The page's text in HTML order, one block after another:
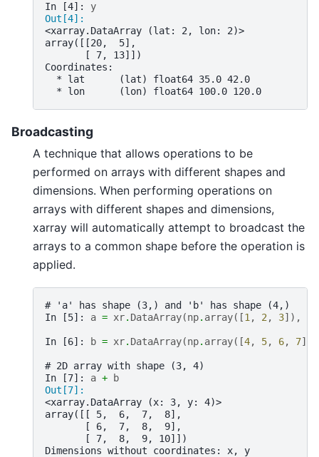
In [4]: y
Out[4]:
<xarray.DataArray (lat: 2, lon: 2)>
array([[20,  5],
       [ 7, 13]])
Coordinates:
  * lat      (lat) float64 35.0 42.0
  * lon      (lon) float64 100.0 120.0
Broadcasting
A technique that allows operations to be
performed on arrays with different shapes and
dimensions. When performing operations on
arrays with different shapes and dimensions,
xarray will automatically attempt to broadcast the
arrays to a common shape before the operation is
applied.
# 'a' has shape (3,) and 'b' has shape (4,)
In [5]: a = xr. DataArray(np. array([1 , 2 , 3]),
In [6]: b = xr. DataArray(np. array([4, 5, 6, 7]),
# 2D array with shape (3, 4)
In [7]: a +
b
Out[7]:
<xarray.DataArray (x: 3, y: 4)>
array([[ 5,  6,  7,  8],
       [ 6,  7,  8,  9],
       [ 7,  8,  9, 10]])
Dimensions without coordinates: x, y